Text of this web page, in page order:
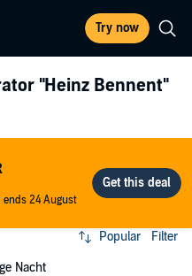
Try now
"Heinz Bennent"
24 August
Popular Filter
Nacht